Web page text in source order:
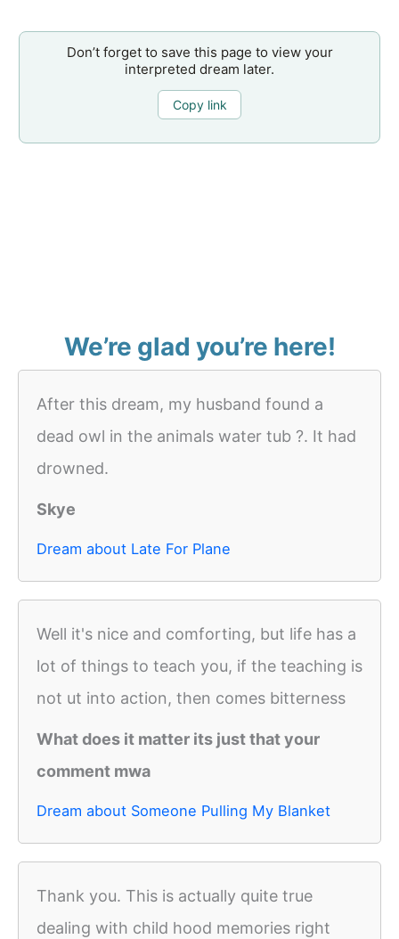
Don’t forget to save this page to view your
interpreted dream later.
Copy link
We’re glad you’re here!
After this dream, my husband found a
dead owl in the animals water tub ?. It had
drowned.
Skye
Dream about Late For Plane
Well it's nice and comforting, but life has a
lot of things to teach you, if the teaching is
not ut into action, then comes bitterness
What does it matter its just that your
comment mwa
Dream about Someone Pulling My Blanket
Thank you. This is actually quite true
dealing with child hood memories right